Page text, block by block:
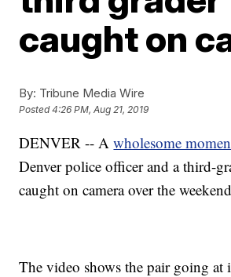
caught on
By: Tribune Media Wire
Posted4:26 PM, Aug 21, 2019
DENVER -- Awholesome
Denver police officer and a third-
caught on camera over the
The video shows the pair going at